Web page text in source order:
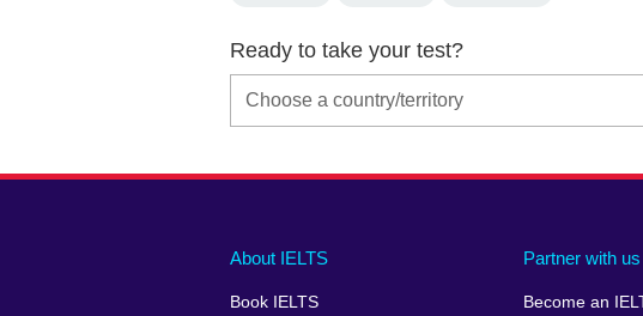
Ready to take your test?
Main
About IELTS
Book IELTS
Partner with us
Become an
Social
Auxiliary